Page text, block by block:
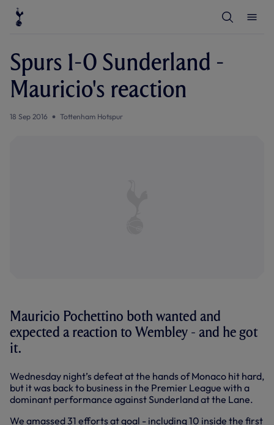
S
Spurs 1-0 Sunderland -
Mauricio's reaction
18 Sep 2016 Tottenham Hotspur
Mauricio Pochettino both wanted and
expected a reaction to Wembley - and he got
it.
Wednesday night’s defeat at the hands of Monaco hit hard,
but it was back to business in the Premier League with a
dominant performance against Sunderland at the Lane.
We amassed 31 efforts at goal - including 10 inside the first